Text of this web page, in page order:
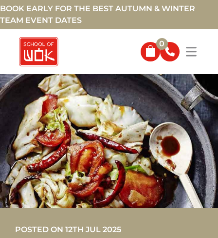
BOOK EARLY FOR THE BEST AUTUMN & WINTER
TEAM EVENT DATES
0
POSTED ON 12TH JUL 2025